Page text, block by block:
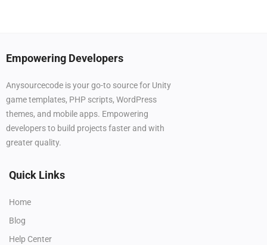
Empowering Developers
Anysourcecode is your go-to source for Unity
game templates, PHP scripts, WordPress
themes, and mobile apps. Empowering
developers to build projects faster and with
greater quality.
Quick Links
Home
Blog
Help Center